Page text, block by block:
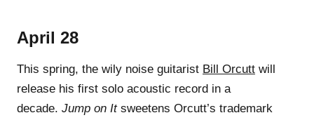
April 28
This spring, the wily noise guitarist Bill Orcutt will
release his first solo acoustic record in a
decade. Jump on Itsweetens Orcutt’s trademark